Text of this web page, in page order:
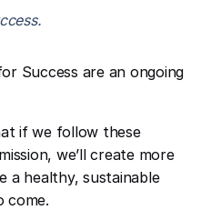
Success are an ongoing
if we follow these
we’ll create more
a healthy, sustainable
come.